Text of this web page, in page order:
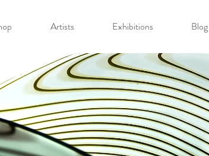
Artists Exhibitions Blog